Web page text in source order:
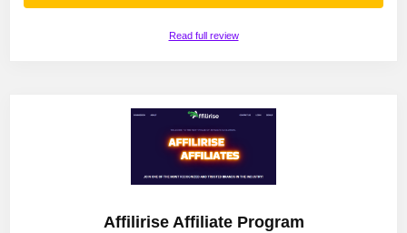
Read full review
Affilirise Affiliate Program